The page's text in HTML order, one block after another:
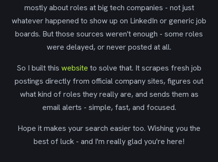
mostly about roles at big tech companies - not just
whatever happened to show up on LinkedIn or generic job
boards. But those sources weren't enough - some roles
were delayed, or never posted at all.
So I built this website to solve that. It scrapes fresh job
postings directly from official company sites, figures out
what kind of roles they really are, and sends them as
email alerts - simple, fast, and focused.
Hope it makes your search easier too. Wishing you the
best of luck - and I'm really glad you're here!